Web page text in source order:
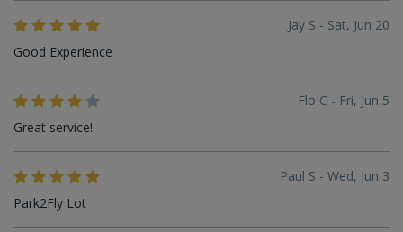
Jay S - Sat, Jun 20
Good Experience
Flo C - Fri, Jun 5
Great service!
Paul S - Wed, Jun 3
Park2Fly Lot